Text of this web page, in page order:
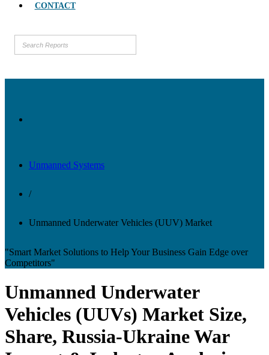
CONTACT
Unmanned Systems
/
Unmanned Underwater Vehicles (UUV) Market
"Smart Market Solutions to Help Your Business Gain Edge over
Competitors"
Unmanned Underwater
Vehicles (UUVs) Market Size,
Share, Russia-Ukraine War